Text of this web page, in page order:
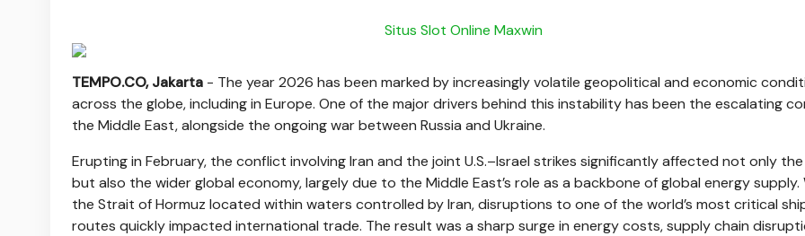
Situs Slot Online Maxwin
TEMPO.CO, Jakarta - The year 2026 has been marked by increasingly volatile geopolitical and economic
across the globe, including in Europe. One of the major drivers behind this instability has been the escalating
the Middle East, alongside the ongoing war between Russia and Ukraine.
Erupting in February, the conflict involving Iran and the joint U.S.–Israel strikes significantly affected not only
but also the wider global economy, largely due to the Middle East’s role as a backbone of global energy supply.
the Strait of Hormuz located within waters controlled by Iran, disruptions to one of the world’s most critical
routes quickly impacted international trade. The result was a sharp surge in energy costs, supply chain